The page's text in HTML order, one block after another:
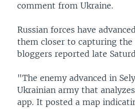
comment from Ukraine.
Russian forces have
them closer to capturing the
bloggers reported late
"The enemy advanced in
Ukrainian army that
app. It posted a map